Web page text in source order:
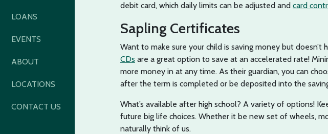
LOANS
EVENTS
ABOUT
LOCATIONS
CONTACT US
debit card, which daily limits can be adjusted and card
Sapling Certificates
Want to make sure your child is saving money but doesn’t
CDs are a great option to save at an accelerated rate!
more money in at any time. As their guardian, you can
after the term is completed or be deposited into the
What’s available after high school? A variety of options!
future big life choices. Whether it be new set of wheels,
naturally think of us.